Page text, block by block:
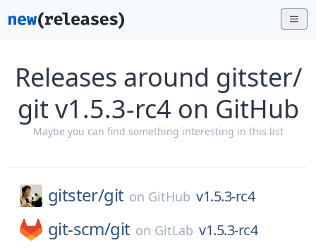
Releases around gitster/
git v1.5.3-rc4 on GitHub
Maybe you can find something interesting in this list
gitster/git on GitHub v1.5.3-rc4
git-scm/git on GitLab v1.5.3-rc4